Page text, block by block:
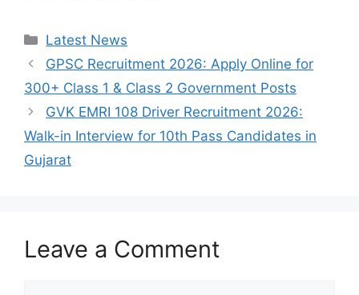
Categories
Latest News
GPSC Recruitment 2026: Apply Online for
300+ Class 1 & Class 2 Government Posts
GVK EMRI 108 Driver Recruitment 2026:
Walk-in Interview for 10th Pass Candidates in
Gujarat
Leave a Comment